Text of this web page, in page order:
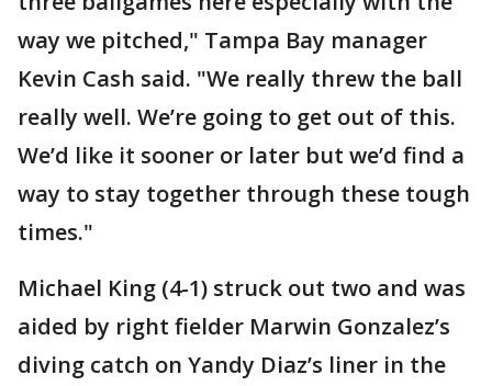
way we pitched," Tampa Bay manager
Kevin Cash said. "We really threw the ball
really well. We’re going to get out of this.
We’d like it sooner or later but we’d find a
way to stay together through these tough
times."
Michael King (4-1) struck out two and was
aided by right fielder Marwin Gonzalez’s
diving catch on Yandy Diaz’s liner in the